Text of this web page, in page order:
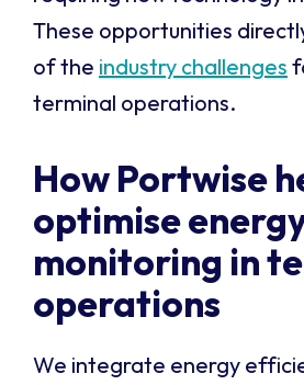
These opportunities
of the industry challenges
terminal operations.
How Portwise
optimise
monitoring in
operations
We integrate energy